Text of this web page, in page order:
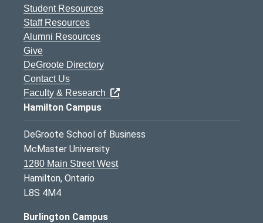
Student Resources
Staff Resources
Alumni Resources
Give
DeGroote Directory
Contact Us
Faculty & Research
Hamilton Campus
DeGroote School of Business
McMaster University
1280 Main Street West
Hamilton, Ontario
L8S 4M4
Burlington Campus